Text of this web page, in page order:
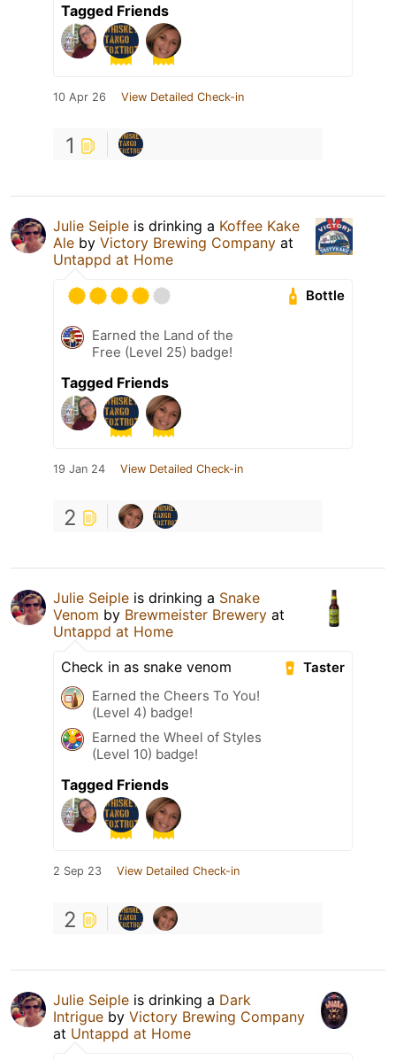
Tagged Friends
10 Apr 26 View Detailed Check-in
1
Julie Seiple is drinking a Koffee Kake
Ale by Victory Brewing Company at
Untappd at Home
Bottle
Earned the Land of the
Free (Level 25) badge!
Tagged Friends
19 Jan 24 View Detailed Check-in
2
Julie Seiple is drinking a Snake
Venom by Brewmeister Brewery at
Untappd at Home
Taster
Check in as snake venom
Earned the Cheers To You!
(Level 4) badge!
Earned the Wheel of Styles
(Level 10) badge!
Tagged Friends
2 Sep 23 View Detailed Check-in
2
Julie Seiple is drinking a Dark
Intrigue by Victory Brewing Company
at Untappd at Home